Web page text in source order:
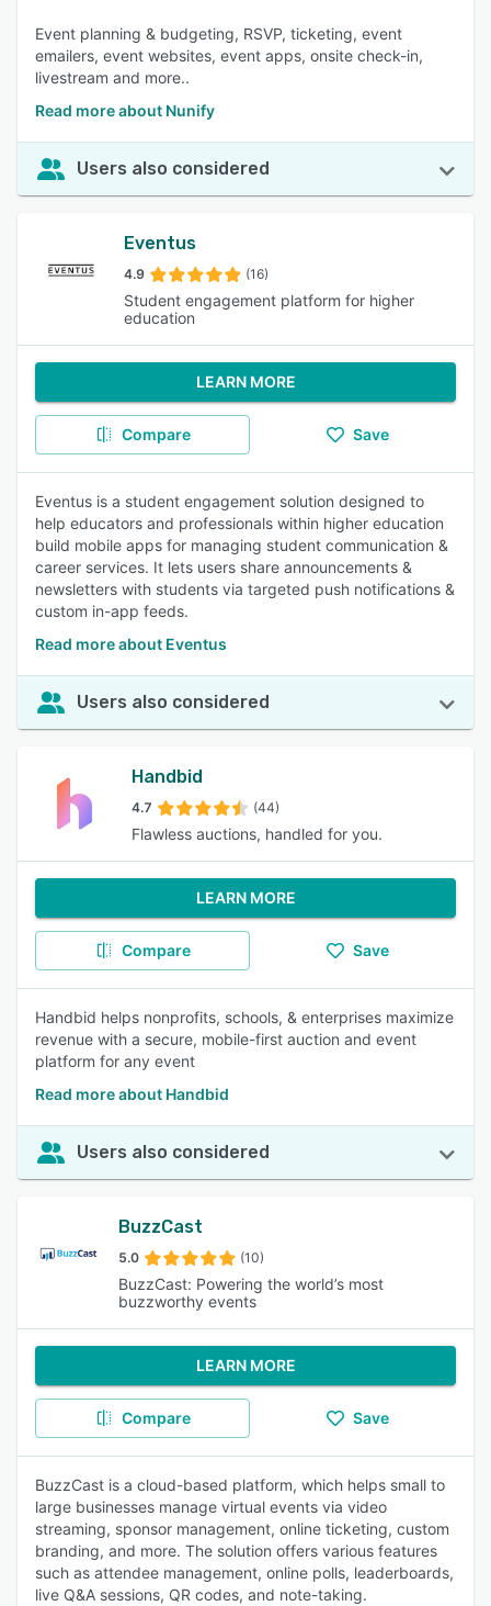
Event planning & budgeting, RSVP, ticketing, event
emailers, event websites, event apps, onsite check-in,
livestream and more..
Read more about Nunify
Users also considered
Eventus
4.9 (16)
Student engagement platform for higher
education
LEARN MORE
Compare Save
Eventus is a student engagement solution designed to
help educators and professionals within higher education
build mobile apps for managing student communication &
career services. It lets users share announcements &
newsletters with students via targeted push notifications &
custom in-app feeds.
Read more about Eventus
Users also considered
Handbid
4.7 (44)
Flawless auctions, handled for you.
LEARN MORE
Compare Save
Handbid helps nonprofits, schools, & enterprises maximize
revenue with a secure, mobile-first auction and event
platform for any event
Read more about Handbid
Users also considered
BuzzCast
5.0 (10)
BuzzCast: Powering the world’s most
buzzworthy events
LEARN MORE
Compare Save
BuzzCast is a cloud-based platform, which helps small to
large businesses manage virtual events via video
streaming, sponsor management, online ticketing, custom
branding, and more. The solution offers various features
such as attendee management, online polls, leaderboards,
live Q&A sessions, QR codes, and note-taking.